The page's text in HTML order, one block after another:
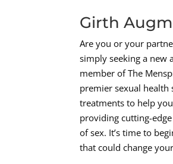
Girth
Are you or your
simply seeking a new
member of The
premier sexual health
treatments to help
providing cutting-
of sex. It’s time to
that could change